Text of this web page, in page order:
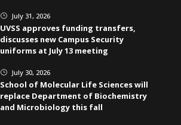
} July 31, 2026
UVSS approves funding transfers,
discusses new Campus Security
uniforms at July 13 meeting
} July 30, 2026
School of Molecular Life Sciences will
replace Department of Biochemistry
and Microbiology this fall